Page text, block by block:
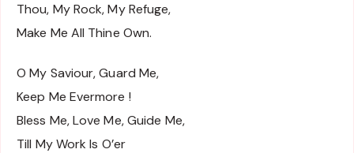
Thou, My Rock, My Refuge,
Make Me All Thine Own.
O My Saviour, Guard Me,
Keep Me Evermore !
Bless Me, Love Me, Guide Me,
Till My Work Is O’er